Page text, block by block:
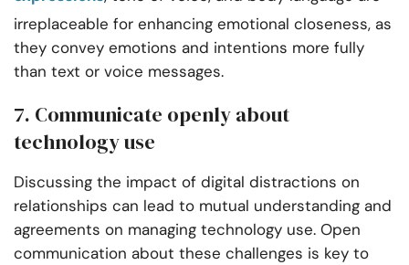
irreplaceable for enhancing emotional closeness, as
they convey emotions and intentions more fully
than text or voice messages.
7. Communicate openly about
technology use
Discussing the impact of digital distractions on
relationships can lead to mutual understanding and
agreements on managing technology use. Open
communication about these challenges is key to